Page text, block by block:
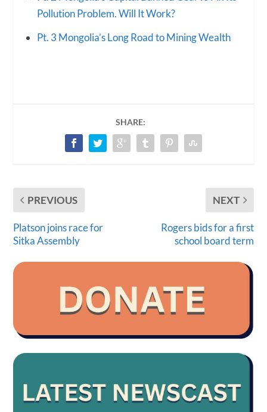
Pollution Problem. Will It Work?
Pt. 3 Mongolia’s Long Road to Mining Wealth
SHARE:
PREVIOUS
Platson joins race for
Sitka Assembly
NEXT
Rogers bids for a first
school board term